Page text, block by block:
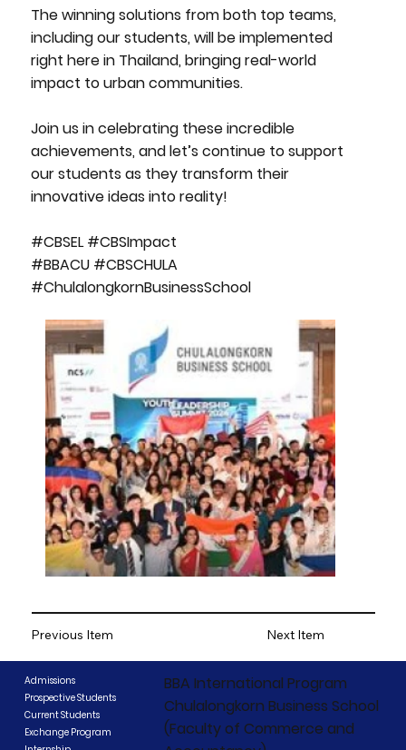
The winning solutions from both top teams,
including our students, will be implemented
right here in Thailand, bringing real-world
impact to urban communities.
Join us in celebrating these incredible
achievements, and let’s continue to support
our students as they transform their
innovative ideas into reality!
#CBSEL #CBSImpact
#BBACU #CBSCHULA
#ChulalongkornBusinessSchool
Previous Item Next Item
Admissions
Prospective Students
Current Students
Exchange Program
BBA International Program
Chulalongkorn Business School
(Faculty of Commerce and